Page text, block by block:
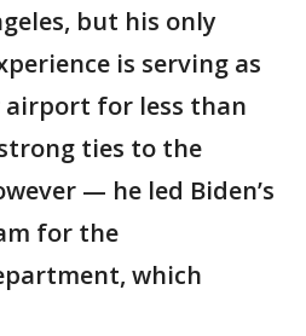
but his only
is serving as
airport for less than
ties to the
— he led Biden’s
for the
which